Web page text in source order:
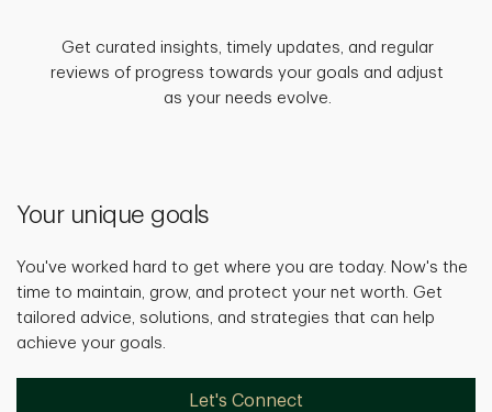
Get curated insights, timely updates, and regular
reviews of progress towards your goals and adjust
as your needs evolve.
Your unique goals
You've worked hard to get where you are today. Now's the
time to maintain, grow, and protect your net worth. Get
tailored advice, solutions, and strategies that can help
achieve your goals.
Let's Connect